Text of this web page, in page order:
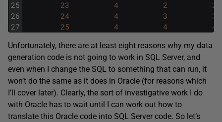
25
26
27
23
4 2 2
24
4 3 3
25
4 4 4
Unfortunately, there are at least eight reasons why my data
generation code is not going to work in SQL Server, and
even when I change the SQL to something that can run, it
won’t do the same as it does in Oracle (for reasons which
I’ll cover later). Clearly, the sort of investigative work I do
with Oracle has to wait until I can work out how to
translate this Oracle code into SQL Server code. So let’s